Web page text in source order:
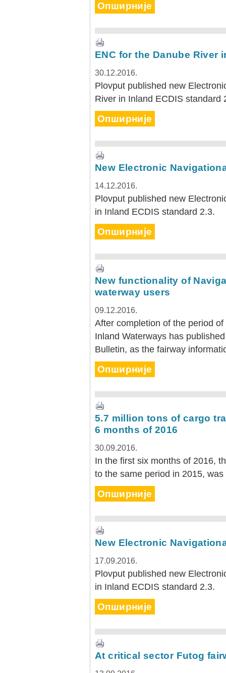
Опширније
ENC for the Danube River
30.12.2016.
Plovput published new
River in Inland ECDIS standard
Опширније
New Electronic
14.12.2016.
Plovput published new
in Inland ECDIS standard 2.3.
Опширније
New functionality of
waterway users
09.12.2016.
After completion of the period
Inland Waterways has
Bulletin, as the fairway
Опширније
5.7 million tons of cargo
6 months of 2016
30.09.2016.
In the first six months of 2016,
to the same period in 2015,
Опширније
New Electronic
17.09.2016.
Plovput published new
in Inland ECDIS standard 2.3.
Опширније
At critical sector Futog